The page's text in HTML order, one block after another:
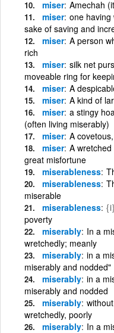
miser Amechah
miser one having
sake of saving and
miser A person
rich
miser silk net
moveable ring for
miser A
miser A kind of
miser a stingy
(often living miserably)
miser A
miser A
great misfortune
miserableness
miserableness
miserable
miserableness {i}
poverty
miserably In a
wretchedly; meanly
miserably in a
miserably and nodded"
miserably in a
miserably and nodded
miserably
wretchedly, poorly
miserably In a